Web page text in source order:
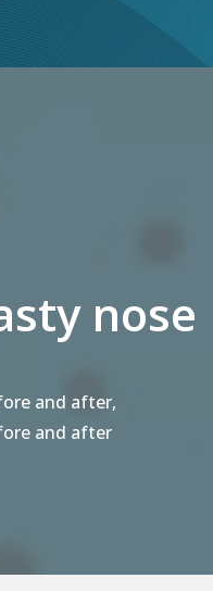
nose
and after,
and after